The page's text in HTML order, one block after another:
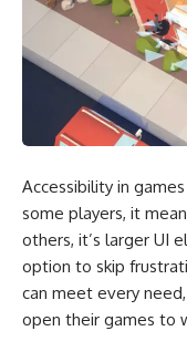
Accessibility in
some players, it
others, it’s larger UI
option to skip
can meet every
open their games to